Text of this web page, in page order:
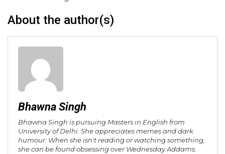
About the author(s)
Bhawna Singh
Bhawna Singh is pursuing Masters in English from
University of Delhi. She appreciates memes and dark
humour. When she isn't reading or watching something,
she can be found obsessing over Wednesday Addams.